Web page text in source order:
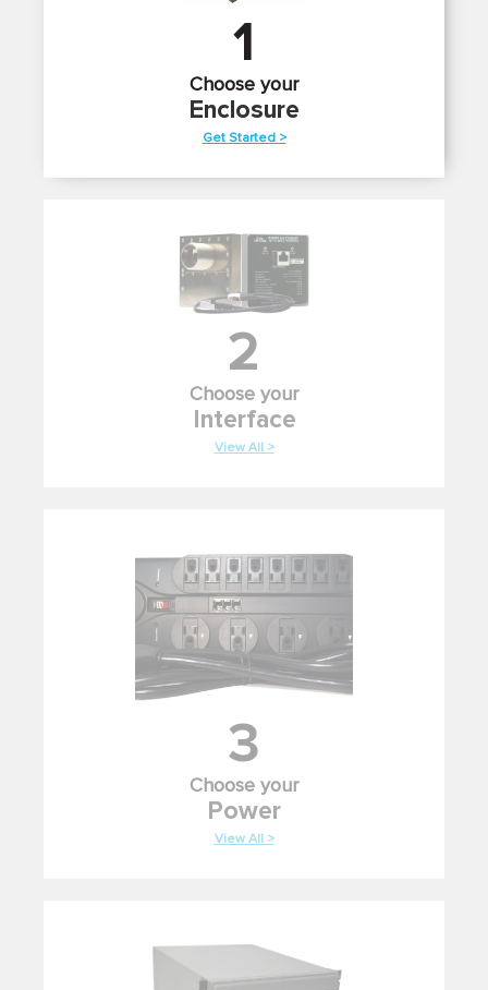
1
Choose your
Enclosure
Get Started >
2
Choose your
Interface
View All >
3
Choose your
Power
View All >